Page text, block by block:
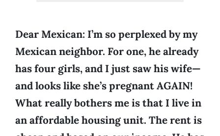
Dear Mexican: I’m so perplexed by my
Mexican neighbor. For one, he already
has four girls, and I just saw his wife—
and looks like she’s pregnant AGAIN!
What really bothers me is that I live in
an affordable housing unit. The rent is